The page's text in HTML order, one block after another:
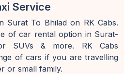
Service
Surat To Bhilad on RK Cabs.
of car rental option in Surat-
SUVs & more. RK Cabs
of cars if you are travelling
or small family.